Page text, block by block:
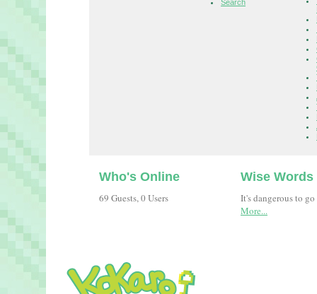
Search
Who's Online
69 Guests, 0 Users
Wise Words
It's dangerous to
More...